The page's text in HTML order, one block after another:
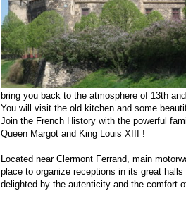
bring you back to the atmosphere of 13th
You will visit the old kitchen and some
Join the French History with the powerful
Queen Margot and King Louis XIII !
Located near Clermont Ferrand, main
place to organize receptions in its great
delighted by the autenticity and the comfort